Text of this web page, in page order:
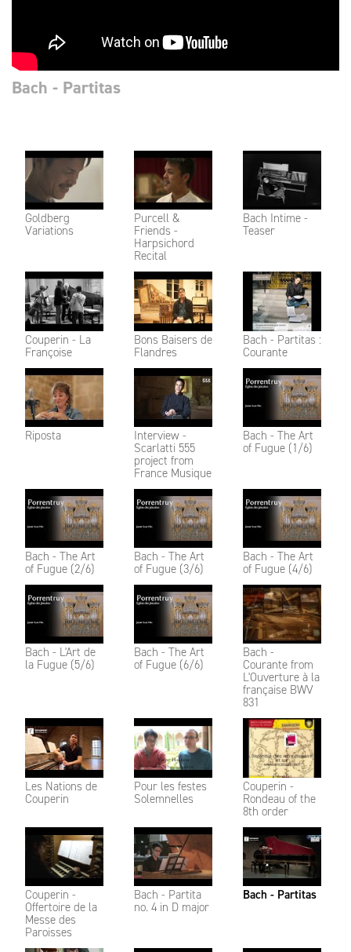
Goldberg
Variations
Purcell &
Friends -
Harpsichord
Recital
Bach Intime -
Teaser
Couperin - La
Françoise
Bons Baisers de
Flandres
Bach - Partitas :
Courante
Riposta
Interview -
Scarlatti 555
project from
France Musique
Bach - The Art
of Fugue (1/6)
Bach - The Art
of Fugue (2/6)
Bach - The Art
of Fugue (3/6)
Bach - The Art
of Fugue (4/6)
Bach - L'Art de
la Fugue (5/6)
Bach - The Art
of Fugue (6/6)
Bach -
Courante from
L'Ouverture à la
française BWV
831
Les Nations de
Couperin
Pour les festes
Solemnelles
Couperin -
Rondeau of the
8th order
Couperin -
Offertoire de la
Messe des
Paroisses
Bach - Partita
no. 4 in D major
Bach - Partitas
Bach - Partitas